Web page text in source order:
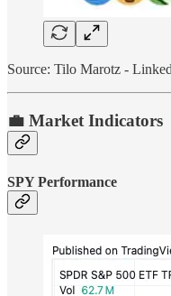
Source: Tilo Marotz -
💼 Market Indicators
SPY Performance